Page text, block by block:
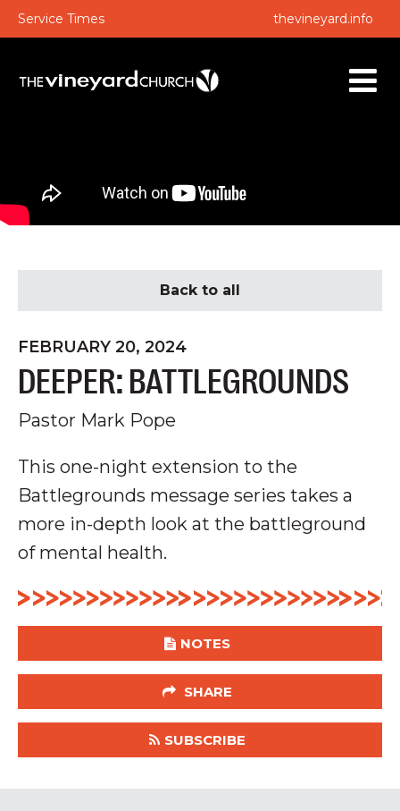
Service Times thevineyard.info
Back to all
FEBRUARY 20, 2024
DEEPER: BATTLEGROUNDS
Pastor Mark Pope
This one-night extension to the
Battlegrounds message series takes a
more in-depth look at the battleground
of mental health.
NOTES
SHARE
SUBSCRIBE